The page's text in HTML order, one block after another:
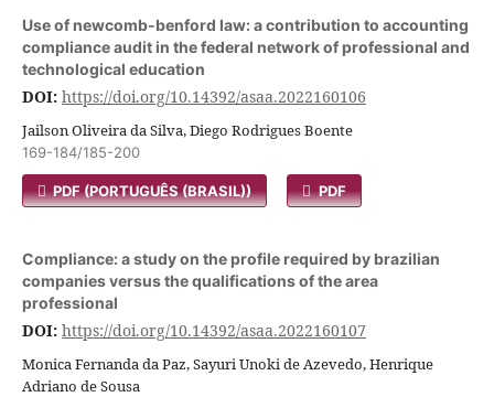
Use of newcomb-benford law: a contribution to accounting
compliance audit in the federal network of professional and
technological education
DOI: https://doi.org/10.14392/asaa.2022160106
Jailson Oliveira da Silva, Diego Rodrigues Boente
169-184/185-200
PDF (PORTUGUÊS (BRASIL)) PDF
Compliance: a study on the profile required by brazilian
companies versus the qualifications of the area
professional
DOI: https://doi.org/10.14392/asaa.2022160107
Monica Fernanda da Paz, Sayuri Unoki de Azevedo, Henrique
Adriano de Sousa